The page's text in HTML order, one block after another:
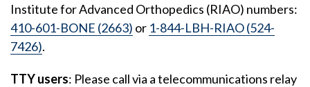
Institute for Advanced Orthopedics (RIAO) numbers:
410-601-BONE (2663) or 1-844-LBH-RIAO (524-
7426).
TTY users: Please call via a telecommunications relay